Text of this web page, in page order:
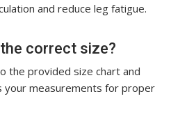
and reduce leg fatigue.
correct size?
the provided size chart and
your measurements for proper